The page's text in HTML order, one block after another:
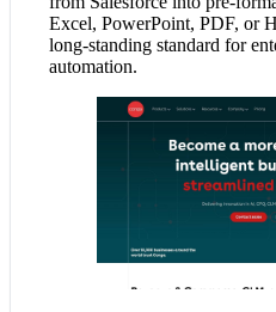
Excel, PowerPoint, PDF, or
long-standing standard for
automation.